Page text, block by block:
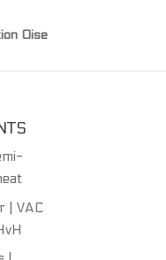
Oise
| VAC